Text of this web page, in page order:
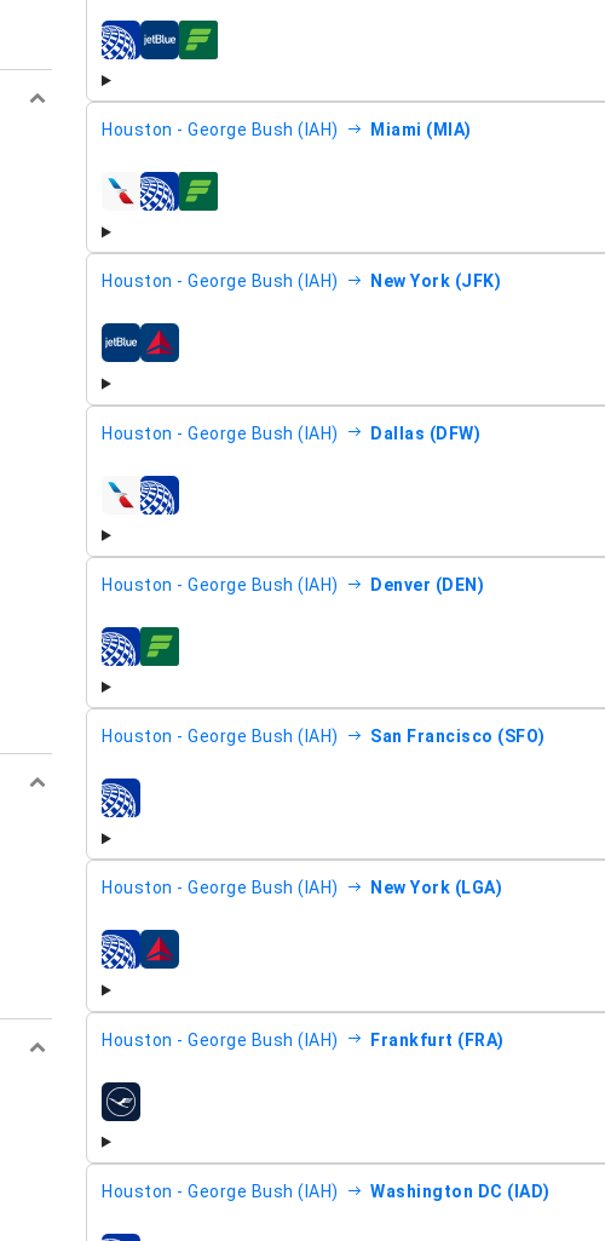
airlines
Houston - George Bush (IAH) Miami (MIA)
airlines
Houston - George Bush (IAH) New York (JFK)
airlines
Houston - George Bush (IAH) Dallas (DFW)
airlines
Houston - George Bush (IAH) Denver (DEN)
airlines
Houston - George Bush (IAH) San Francisco (SFO)
airlines
Houston - George Bush (IAH) New York (LGA)
airlines
Houston - George Bush (IAH) Frankfurt (FRA)
airlines
Houston - George Bush (IAH) Washington DC (IAD)